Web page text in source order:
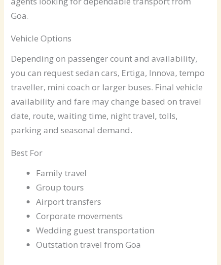
Goa.
Vehicle Options
Depending on passenger count and availability,
you can request sedan cars, Ertiga, Innova, tempo
traveller, mini coach or larger buses. Final vehicle
availability and fare may change based on travel
date, route, waiting time, night travel, tolls,
parking and seasonal demand.
Best For
Family travel
Group tours
Airport transfers
Corporate movements
Wedding guest transportation
Outstation travel from Goa